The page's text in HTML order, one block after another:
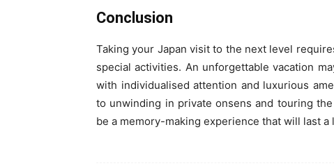
Conclusion
Taking your Japan visit to the next level
special activities. An unforgettable vacation
with individualised attention and luxurious
to unwinding in private onsens and touring
be a memory-making experience that will last a